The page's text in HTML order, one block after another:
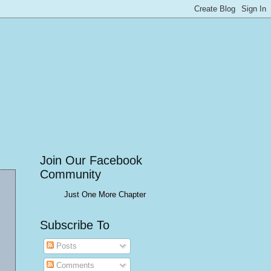
Join Our Facebook
Community
Just One More Chapter
Subscribe To
Posts
Comments